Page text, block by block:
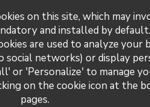
on this site, which may
and installed by
are used to analyze your
social networks) or display
or 'Personalize' to manage
on the cookie icon at the
pages.